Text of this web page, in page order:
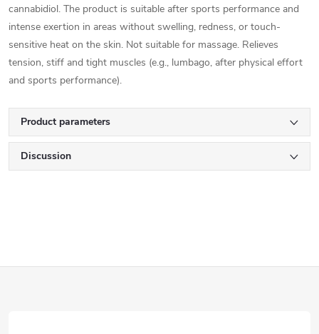
cannabidiol. The product is suitable after sports performance and
intense exertion in areas without swelling, redness, or touch-
sensitive heat on the skin. Not suitable for massage. Relieves
tension, stiff and tight muscles (e.g., lumbago, after physical effort
and sports performance).
Product parameters
Discussion